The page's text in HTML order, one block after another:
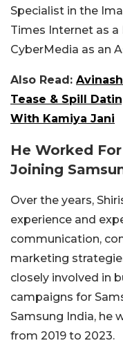
Specialist in the
Times Internet as
CyberMedia as an
Also Read:
Tease & Spill
With Kamiya Jani
He Worked
Joining
Over the years,
experience and
communication,
marketing
closely involved in
campaigns for
Samsung India, he
from 2019 to 2023.